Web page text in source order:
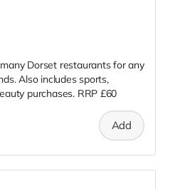
Dorset restaurants for any
Also includes sports,
purchases. RRP £60
Add